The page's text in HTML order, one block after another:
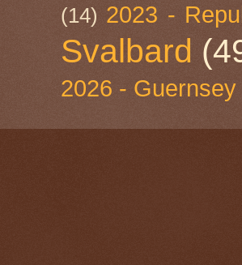
(14) 2023 -
Svalbard
2026 -